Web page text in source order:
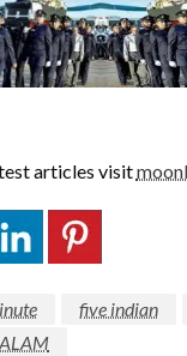
articles visit
five indian